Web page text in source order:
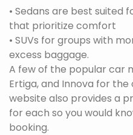
• Sedans are best suited
that prioritize comfort
• SUVs for groups with
excess baggage.
A few of the popular car
Ertiga, and Innova for
website also provides a
for each so you would
booking.